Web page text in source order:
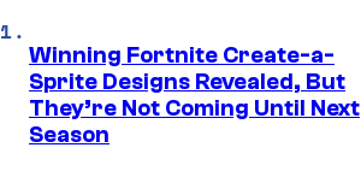
Winning Fortnite Create-a-
Sprite Designs Revealed, But
They’re Not Coming Until Next
Season